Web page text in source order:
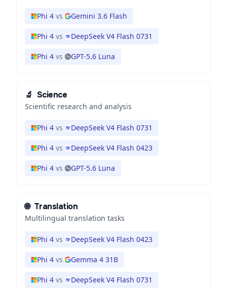
Phi 4 vs Gemini 3.6 Flash
Phi 4 vs DeepSeek V4 Flash 0731
Phi 4 vs GPT-5.6 Luna
🔬 Science
Scientific research and analysis
Phi 4 vs DeepSeek V4 Flash 0731
Phi 4 vs DeepSeek V4 Flash 0423
Phi 4 vs GPT-5.6 Luna
🌐 Translation
Multilingual translation tasks
Phi 4 vs DeepSeek V4 Flash 0423
Phi 4 vs Gemma 4 31B
Phi 4 vs DeepSeek V4 Flash 0731